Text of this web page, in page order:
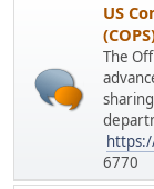
US
The
6770